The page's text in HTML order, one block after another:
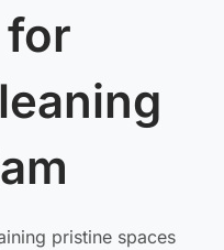
for
pristine spaces